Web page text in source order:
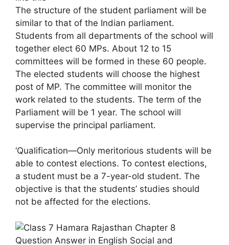
The structure of the student parliament will be
similar to that of the Indian parliament.
Students from all departments of the school will
together elect 60 MPs. About 12 to 15
committees will be formed in these 60 people.
The elected students will choose the highest
post of MP. The committee will monitor the
work related to the students. The term of the
Parliament will be 1 year. The school will
supervise the principal parliament.
‘Qualification—Only meritorious students will be
able to contest elections. To contest elections,
a student must be a 7-year-old student. The
objective is that the students’ studies should
not be affected for the elections.